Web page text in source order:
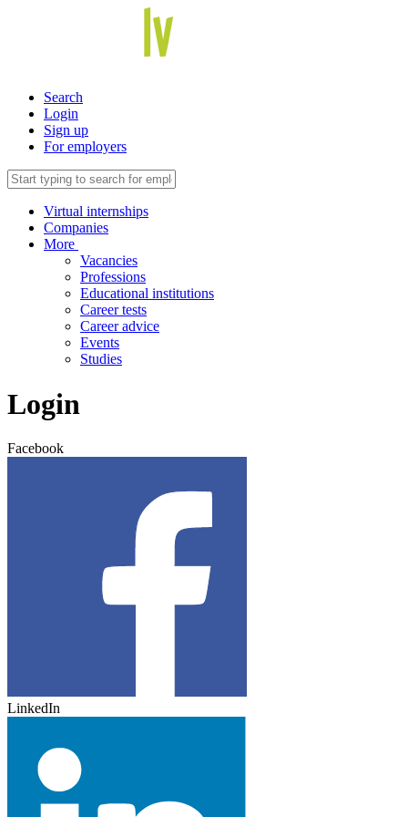
Search
Login
Sign up
For employers
Virtual internships
Companies
More
Vacancies
Professions
Educational institutions
Career tests
Career advice
Events
Studies
Login
Facebook
LinkedIn